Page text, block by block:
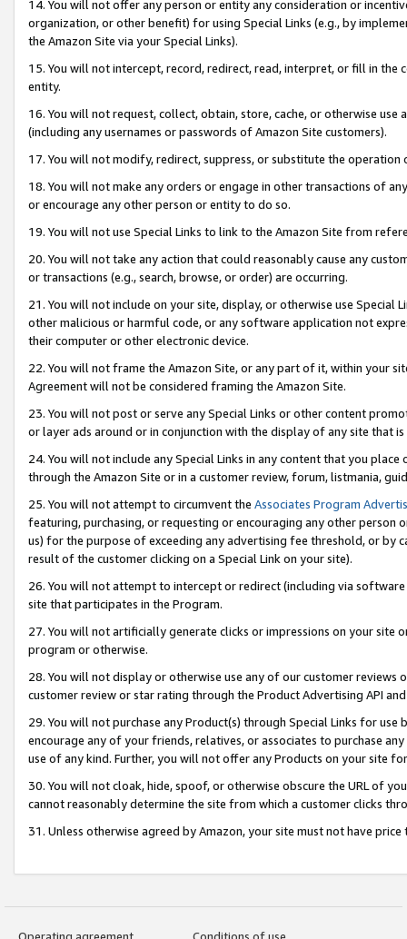
14. You will not offer any person or entity any consideration or
organization, or other benefit) for using Special Links (e.g., by
the Amazon Site via your Special Links).
15. You will not intercept, record, redirect, read, interpret, or fill in
entity.
16. You will not request, collect, obtain, store, cache, or otherwise
(including any usernames or passwords of Amazon Site customers).
17. You will not modify, redirect, suppress, or substitute the
18. You will not make any orders or engage in other transactions of
or encourage any other person or entity to do so.
19. You will not use Special Links to link to the Amazon Site from
20. You will not take any action that could reasonably cause any
or transactions (e.g., search, browse, or order) are occurring.
21. You will not include on your site, display, or otherwise use Special
other malicious or harmful code, or any software application not
their computer or other electronic device.
22. You will not frame the Amazon Site, or any part of it, within your
Agreement will not be considered framing the Amazon Site.
23. You will not post or serve any Special Links or other content
or layer ads around or in conjunction with the display of any site that
24. You will not include any Special Links in any content that you
through the Amazon Site or in a customer review, forum, listmania,
25. You will not attempt to circumvent the Associates Program
featuring, purchasing, or requesting or encouraging any other
us) for the purpose of exceeding any advertising fee threshold, or by
result of the customer clicking on a Special Link on your site).
26. You will not attempt to intercept or redirect (including via
site that participates in the Program.
27. You will not artificially generate clicks or impressions on your site
program or otherwise.
28. You will not display or otherwise use any of our customer
customer review or star rating through the Product Advertising API
29. You will not purchase any Product(s) through Special Links for
encourage any of your friends, relatives, or associates to purchase
use of any kind. Further, you will not offer any Products on your site
30. You will not cloak, hide, spoof, or otherwise obscure the URL of
cannot reasonably determine the site from which a customer clicks
31. Unless otherwise agreed by Amazon, your site must not have